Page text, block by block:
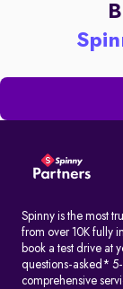
Spinny is the most
from over 10K fully
book a test drive at
questions-asked*
comprehensive